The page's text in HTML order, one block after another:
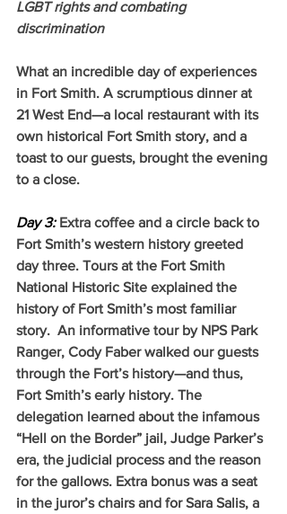
LGBT rights and combating
discrimination
What an incredible day of experiences
in Fort Smith. A scrumptious dinner at
21 West End—a local restaurant with its
own historical Fort Smith story, and a
toast to our guests, brought the evening
to a close.
Day 3: Extra coffee and a circle back to
Fort Smith’s western history greeted
day three. Tours at the Fort Smith
National Historic Site explained the
history of Fort Smith’s most familiar
story.  An informative tour by NPS Park
Ranger, Cody Faber walked our guests
through the Fort’s history—and thus,
Fort Smith’s early history. The
delegation learned about the infamous
“Hell on the Border” jail, Judge Parker’s
era, the judicial process and the reason
for the gallows. Extra bonus was a seat
in the juror’s chairs and for Sara Salis, a